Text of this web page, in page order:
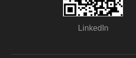
LinkedIn